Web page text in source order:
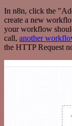
In n8n, click the
create a new
your workflow
call, another
the HTTP Request